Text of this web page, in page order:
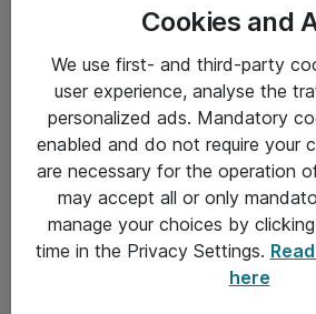
Driftsinformation
Allmänna och särskilda villkor
Integritetspolicy
Kontakt
Cookies and
We use first- and third-party
user experience, analyse the
personalized ads. Mandatory
enabled and do not require your
are necessary for the operation
may accept all or only
manage your choices by
time in the Privacy Settings.
here